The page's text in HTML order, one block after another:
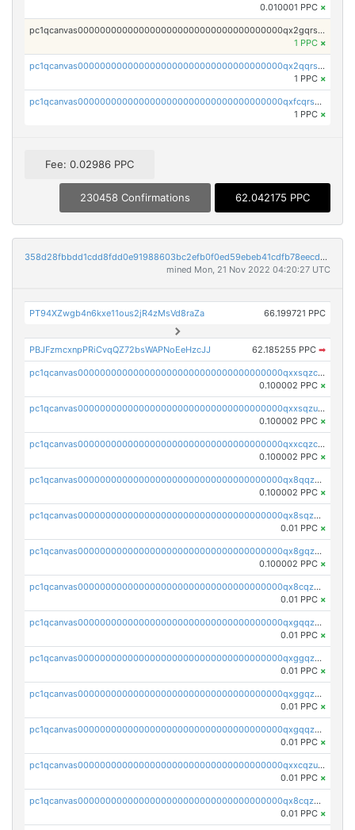
0.010001 PPC ×
pc1qcanvas0000000000000000000000000000000000000qx2gqrszs7adt48
1 PPC ×
pc1qcanvas0000000000000000000000000000000000000qx2qqrszs4xyn7g
1 PPC ×
pc1qcanvas0000000000000000000000000000000000000qxfcqrszs62nmz8
1 PPC ×
Fee: 0.02986 PPC
230458 Confirmations 62.042175 PPC
358d28fbbdd1cdd8fdd0e91988603bc2efb0f0ed59ebeb41cdfb78eecdc14911
mined Mon, 21 Nov 2022 04:20:27 UTC
PT94XZwgb4n6kxe11ous2jR4zMsVd8raZa 66.199721 PPC
PBJFzmcxnpPRiCvqQZ72bsWAPNoEeHzcJJ 62.185255 PPC ➡
pc1qcanvas0000000000000000000000000000000000000qxxsqzczscvrps8
0.100002 PPC ×
pc1qcanvas0000000000000000000000000000000000000qxxsqzuzssyw00u
0.100002 PPC ×
pc1qcanvas0000000000000000000000000000000000000qxxcqzczsnh2emg
0.100002 PPC ×
pc1qcanvas0000000000000000000000000000000000000qx8qqzczsqv4l7n
0.100002 PPC ×
pc1qcanvas0000000000000000000000000000000000000qx8sqzczskn8xgd
0.01 PPC ×
pc1qcanvas0000000000000000000000000000000000000qx8gqzczsthu84u
0.100002 PPC ×
pc1qcanvas0000000000000000000000000000000000000qx8cqzczsagw7rz
0.01 PPC ×
pc1qcanvas0000000000000000000000000000000000000qxgqqzczsgdqmmw
0.01 PPC ×
pc1qcanvas0000000000000000000000000000000000000qxggqzczsrkfrsp
0.01 PPC ×
pc1qcanvas0000000000000000000000000000000000000qxggqzuzst7yd06
0.01 PPC ×
pc1qcanvas0000000000000000000000000000000000000qxgqqzuzsq9d4y4
0.01 PPC ×
pc1qcanvas0000000000000000000000000000000000000qxxcqzuzsml8hyn
0.01 PPC ×
pc1qcanvas0000000000000000000000000000000000000qx8cqzuzs4qrsue
0.01 PPC ×